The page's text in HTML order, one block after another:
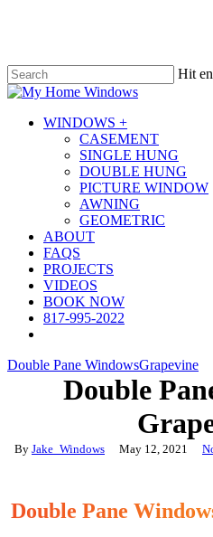
content
Hit
Close
Menu
WINDOWS +
CASEMENT
SINGLE HUNG
DOUBLE HUNG
PICTURE WINDOW
AWNING
GEOMETRIC
ABOUT
FAQS
PROJECTS
VIDEOS
BOOK NOW
817-995-2022
Double Pane WindowsGrapevine
Double
By Jake_Windows May 12, 2021
Double Pane